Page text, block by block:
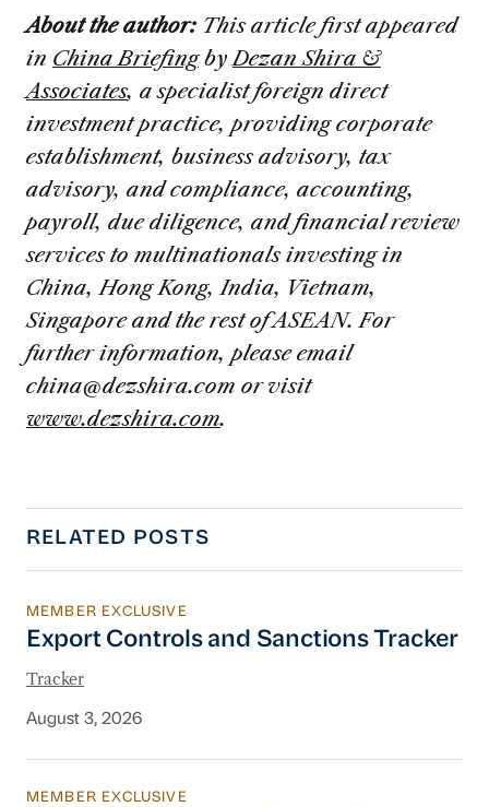
About the author: This article first appeared
in China Briefingby Dezan Shira &
Associates, a specialist foreign direct
investment practice, providing corporate
establishment, business advisory, tax
advisory, and compliance, accounting,
payroll, due diligence, and financial review
services to multinationals investing in
China, Hong Kong, India, Vietnam,
Singapore and the rest of ASEAN. For
further information, please email
china@dezshira.com or visit
www.dezshira.com.
RELATED POSTS
Export Controls and Sanctions Tracker
MEMBER EXCLUSIVE
Export Controls and Sanctions Tracker
Tracker
August 3, 2026
MEMBER EXCLUSIVE